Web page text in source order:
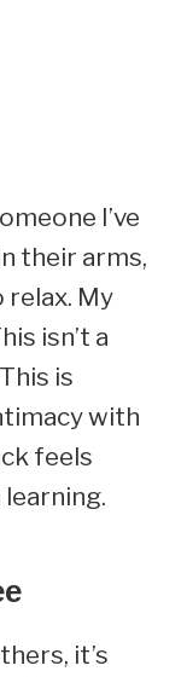
I’ve
their arms,
relax. My
isn’t a
is
with
feels
it’s